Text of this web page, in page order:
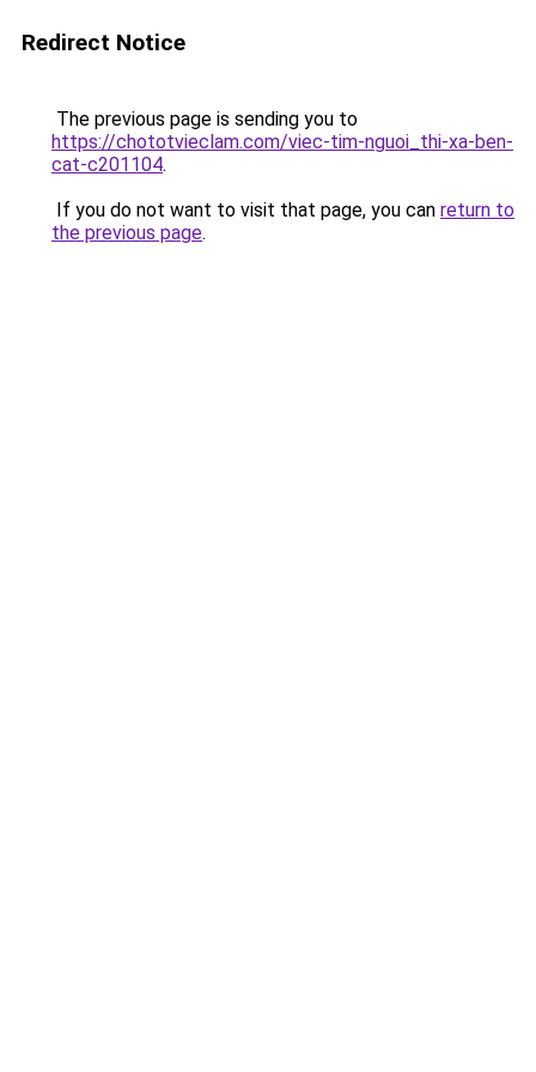
Redirect Notice
The previous page is sending you to
https://chototvieclam.com/viec-tim-nguoi_thi-xa-ben-
cat-c201104.
If you do not want to visit that page, you can return to
the previous page.